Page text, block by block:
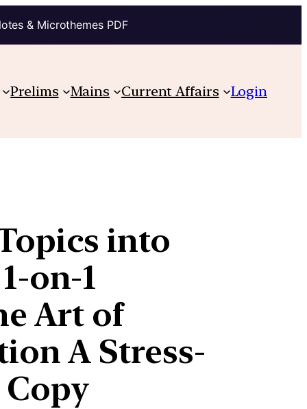
& Microthemes PDF
Prelims Mains Current Affairs Login
into
on-1
Art of
A Stress-